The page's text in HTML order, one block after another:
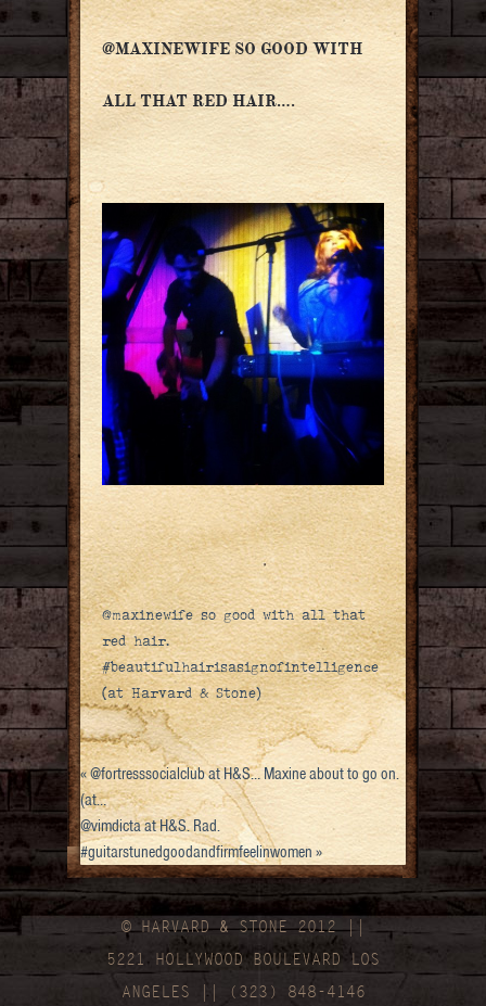
@MAXINEWIFE SO GOOD WITH
ALL THAT RED HAIR….
@maxinewife so good with all that
red hair.
#beautifulhairisasignofintelligence
(at Harvard & Stone)
«@fortresssocialclub at H&S… Maxine about to go on.
(at…
@vimdicta at H&S. Rad.
#guitarstunedgoodandfirmfeelinwomen »
© HARVARD&STONE 2012 ||
5221 HOLLYWOOD BOULEVARD LOS
ANGELES || (323) 848-4146